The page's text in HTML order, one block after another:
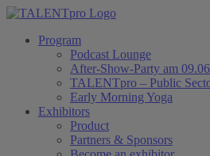
Program
Podcast Lounge
After-Show-Party am
TALENTpro – Public
Early Morning Yoga
Exhibitors
Product
Partners & Sponsors